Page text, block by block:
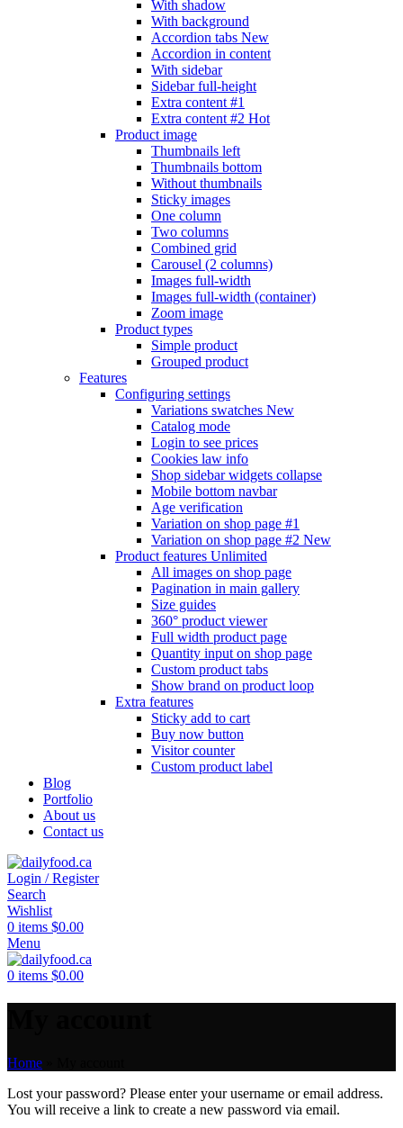
With shadow
With background
Accordion tabs New
Accordion in content
With sidebar
Sidebar full-height
Extra content #1
Extra content #2 Hot
Product image
Thumbnails left
Thumbnails bottom
Without thumbnails
Sticky images
One column
Two columns
Combined grid
Carousel (2 columns)
Images full-width
Images full-width (container)
Zoom image
Product types
Simple product
Grouped product
Features
Configuring settings
Variations swatches New
Catalog mode
Login to see prices
Cookies law info
Shop sidebar widgets collapse
Mobile bottom navbar
Age verification
Variation on shop page #1
Variation on shop page #2 New
Product features Unlimited
All images on shop page
Pagination in main gallery
Size guides
360° product viewer
Full width product page
Quantity input on shop page
Custom product tabs
Show brand on product loop
Extra features
Sticky add to cart
Buy now button
Visitor counter
Custom product label
Blog
Portfolio
About us
Contact us
Login / Register
Search
Wishlist
0 items $0.00
Menu
0 items $0.00
Home
Lost your password? Please enter your username or email address.
You will receive a link to create a new password via email.